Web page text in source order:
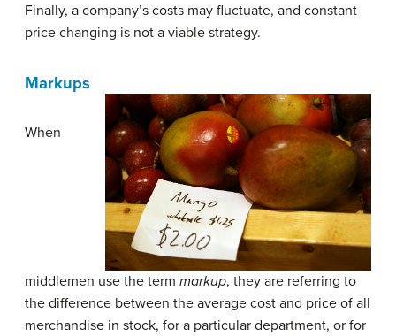
Finally, a company’s costs may fluctuate, and constant
price changing is not a viable strategy.
Markups
When
middlemen use the term markup, they are referring to
the difference between the average cost and price of all
merchandise in stock, for a particular department, or for